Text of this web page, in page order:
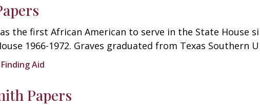
the first African American to serve in the State House
1966-1972. Graves graduated from Texas Southern
Aid
Papers